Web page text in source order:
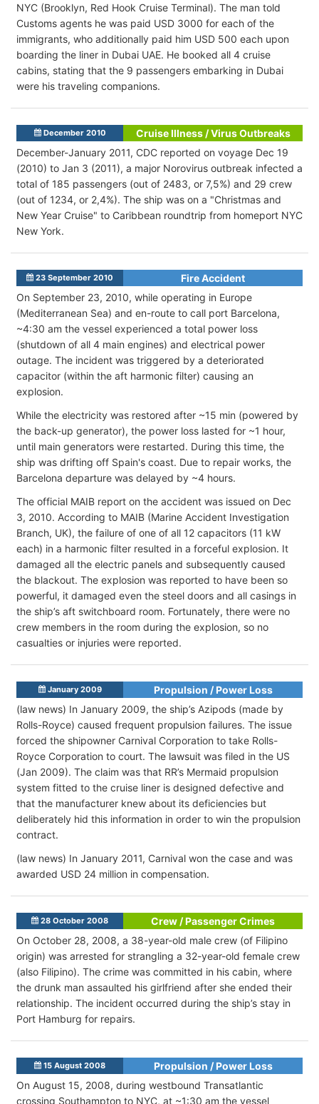
NYC (Brooklyn, Red Hook Cruise Terminal). The man told
Customs agents he was paid USD 3000 for each of the
immigrants, who additionally paid him USD 500 each upon
boarding the liner in Dubai UAE. He booked all 4 cruise
cabins, stating that the 9 passengers embarking in Dubai
were his traveling companions.
December 2010
Cruise Illness / Virus Outbreaks
December-January 2011, CDC reported on voyage Dec 19
(2010) to Jan 3 (2011), a major Norovirus outbreak infected a
total of 185 passengers (out of 2483, or 7,5%) and 29 crew
(out of 1234, or 2,4%). The ship was on a "Christmas and
New Year Cruise" to Caribbean roundtrip from homeport NYC
New York.
23 September 2010
Fire Accident
On September 23, 2010, while operating in Europe
(Mediterranean Sea) and en-route to call port Barcelona,
~4:30 am the vessel experienced a total power loss
(shutdown of all 4 main engines) and electrical power
outage. The incident was triggered by a deteriorated
capacitor (within the aft harmonic filter) causing an
explosion.
While the electricity was restored after ~15 min (powered by
the back-up generator), the power loss lasted for ~1 hour,
until main generators were restarted. During this time, the
ship was drifting off Spain's coast. Due to repair works, the
Barcelona departure was delayed by ~4 hours.
The official MAIB report on the accident was issued on Dec
3, 2010. According to MAIB (Marine Accident Investigation
Branch, UK), the failure of one of all 12 capacitors (11 kW
each) in a harmonic filter resulted in a forceful explosion. It
damaged all the electric panels and subsequently caused
the blackout. The explosion was reported to have been so
powerful, it damaged even the steel doors and all casings in
the ship’s aft switchboard room. Fortunately, there were no
crew members in the room during the explosion, so no
casualties or injuries were reported.
January 2009
Propulsion / Power Loss
(law news) In January 2009, the ship’s Azipods (made by
Rolls-Royce) caused frequent propulsion failures. The issue
forced the shipowner Carnival Corporation to take Rolls-
Royce Corporation to court. The lawsuit was filed in the US
(Jan 2009). The claim was that RR’s Mermaid propulsion
system fitted to the cruise liner is designed defective and
that the manufacturer knew about its deficiencies but
deliberately hid this information in order to win the propulsion
contract.
(law news) In January 2011, Carnival won the case and was
awarded USD 24 million in compensation.
28 October 2008
Crew / Passenger Crimes
On October 28, 2008, a 38-year-old male crew (of Filipino
origin) was arrested for strangling a 32-year-old female crew
(also Filipino). The crime was committed in his cabin, where
the drunk man assaulted his girlfriend after she ended their
relationship. The incident occurred during the ship’s stay in
Port Hamburg for repairs.
15 August 2008
Propulsion / Power Loss
On August 15, 2008, during westbound Transatlantic
crossing Southampton to NYC, at ~1:30 am the vessel